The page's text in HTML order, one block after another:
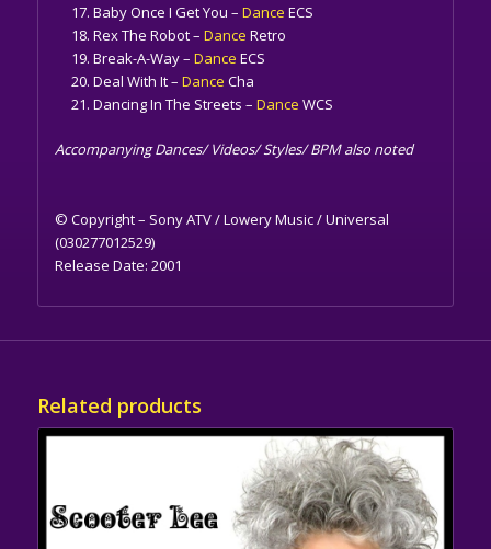
Baby Once I Get You – Dance ECS
Rex The Robot – Dance Retro
Break-A-Way – Dance ECS
Deal With It – Dance Cha
Dancing In The Streets – Dance WCS
Accompanying Dances/ Videos/ Styles/ BPM also noted
© Copyright – Sony ATV / Lowery Music / Universal
(030277012529)
Release Date: 2001
Related products